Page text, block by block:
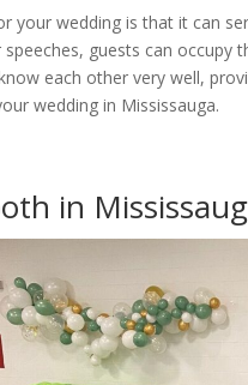
wedding is that it can
guests can
each other very well,
wedding in Mississauga.
in